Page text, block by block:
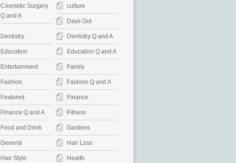
Cosmetic Surgery
Q and A
culture
Days Out
Dentistry Dentistry Q and A
Education Education Q and A
Entertainment Family
Fashion Fashion Q and A
Featured Finance
Finance Q and A Fitness
Food and Drink Gardens
General Hair Loss
Hair Style Health